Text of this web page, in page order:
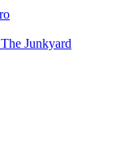
Junkyard